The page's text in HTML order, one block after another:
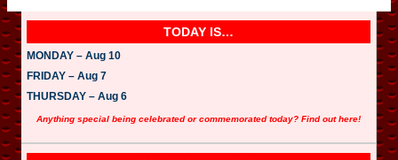
TODAY IS…
MONDAY – Aug 10
FRIDAY – Aug 7
THURSDAY – Aug 6
Anything special being celebrated or commemorated today? Find out here!